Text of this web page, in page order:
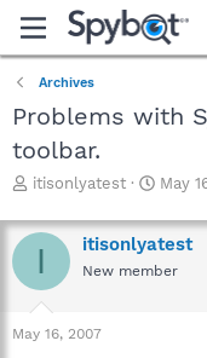
Archives
Problems with
toolbar.
T
r
e
a
d
s
t
itisonlyatest
S
a
r
t
May
I itisonlyatest
New member
May 16, 2007